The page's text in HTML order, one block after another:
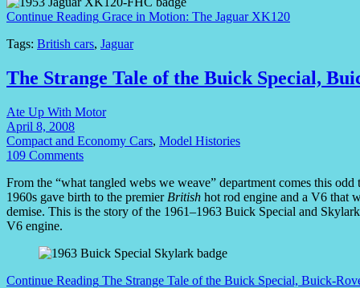
Continue Reading Grace in Motion: The Jaguar XK120
Tags: British cars, Jaguar
The Strange Tale of the Buick Special,
Ate Up With Motor
April 8, 2008
Compact and Economy Cars, Model Histories
109 Comments
From the “what tangled webs we weave” department comes this
1960s gave birth to the premier British hot rod engine and a V6 that
demise. This is the story of the 1961–1963 Buick Special and
V6 engine.
Continue Reading The Strange Tale of the Buick Special, Buick-